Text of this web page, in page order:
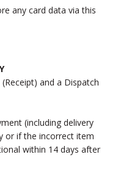
any card data via this
and a Dispatch
(including delivery
or if the incorrect item
within 14 days after